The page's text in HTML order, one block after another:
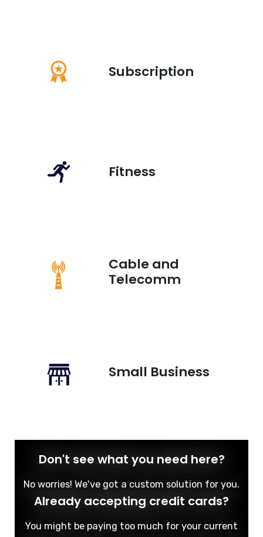
Subscription
Fitness
Cable and
Telecomm
Small Business
Don't see what you need here?
No worries! We've got a custom solution for you.
Already accepting credit cards?
You might be paying too much for your current